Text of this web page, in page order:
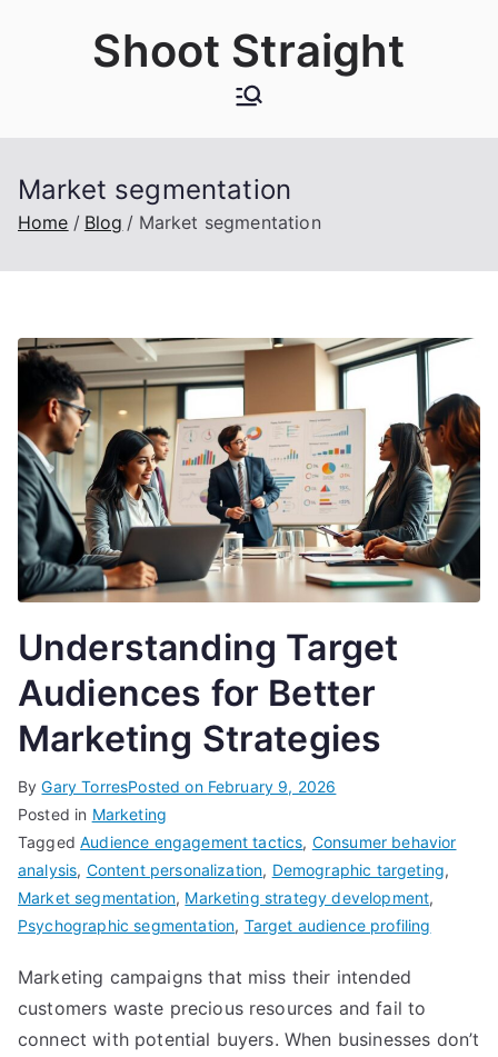
Shoot Straight
Market segmentation
Home Blog Market segmentation
Understanding Target
Audiences for Better
Marketing Strategies
ByGary TorresPosted on February 9, 2026
Posted in Marketing
TaggedAudience engagement tactics, Consumer behavior
analysis, Content personalization, Demographic targeting,
Market segmentation, Marketing strategy development,
Psychographic segmentation, Target audience profiling
Marketing campaigns that miss their intended
customers waste precious resources and fail to
connect with potential buyers. When businesses don’t